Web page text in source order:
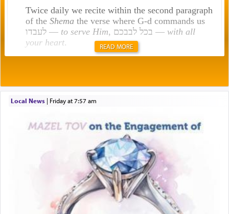
Twice daily we recite within the second paragraph
of the Shemathe verse where G-d commands us
לעבדו — to serve Him , בכל לבבכם — with all
your heart.
תפילה — prayer.
This verb לעבוד — to 'serve' G-d seems to be
uniquely applied to fulfilling the obligation to
pray, but not generally used in describing our duty
regarding other commands.
There is one other area where we use this verb
definitively. The service in the Temple with all its
READ MORE
Local News| Friday at 7:57 am